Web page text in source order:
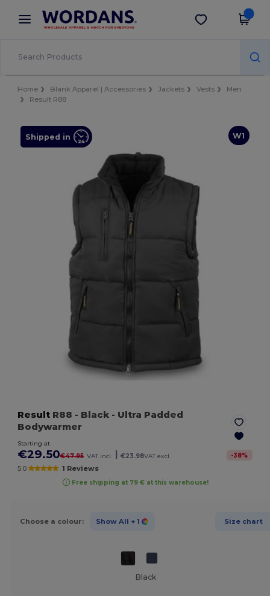
× Wordans App
Better prices on app!
Get the app
Home Blank Apparel | Accessories Jackets Vests
Men
Result R88
W1
Shipped in
Result R88 - Black - Ultra Padded
Bodywarmer
Starting at
€29.50€47.95 VAT incl. €23.98VAT excl. -38%
5.0 1 Reviews
Free shipping at 79 € at this warehouse!
Choose a colour: Show All + 1 Size chart
Black